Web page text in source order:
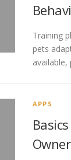
Training
pets
APPS